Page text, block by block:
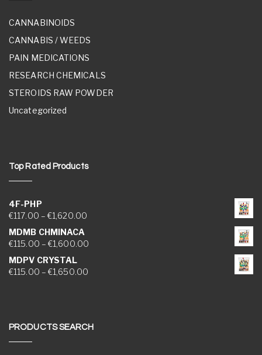
CANNABINOIDS
CANNABIS / WEEDS
PAIN MEDICATIONS
RESEARCH CHEMICALS
STEROIDS RAW POWDER
Uncategorized
Top Rated Products
4F-PHP
€117.00 – €1,620.00Price range: €117.00 through €1,620.00
MDMB CHMINACA
€115.00 – €1,600.00Price range: €115.00 through €1,600.00
MDPV CRYSTAL
€115.00 – €1,650.00Price range: €115.00 through €1,650.00
PRODUCTS SEARCH